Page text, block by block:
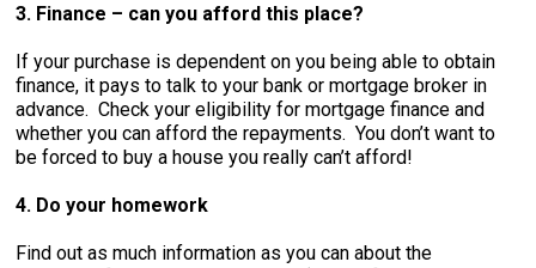
3. Finance – can you afford this place?
If your purchase is dependent on you being able to obtain
finance, it pays to talk to your bank or mortgage broker in
advance. Check your eligibility for mortgage finance and
whether you can afford the repayments. You don’t want to
be forced to buy a house you really can’t afford!
4. Do your homework
Find out as much information as you can about the